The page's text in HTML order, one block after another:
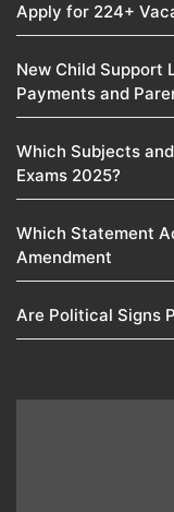
Apply for 224+
New Child Support
Payments and
Which Subjects
Exams 2025?
Which Statement
Amendment​
Are Political Signs